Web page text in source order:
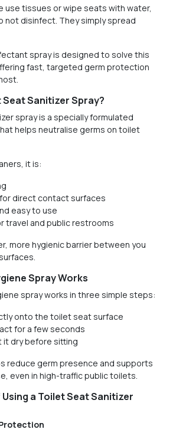
use tissues or wipe seats with water,
not disinfect. They simply spread
spray is designed to solve this
fast, targeted germ protection
Seat Sanitizer Spray?
spray is a specially formulated
helps neutralise germs on toilet
it is:
direct contact surfaces
easy to use
travel and public restrooms
more hygienic barrier between you
Spray Works
spray works in three simple steps:
onto the toilet seat surface
for a few seconds
it dry before sitting
reduce germ presence and supports
even in high-traffic public toilets.
a Toilet Seat Sanitizer